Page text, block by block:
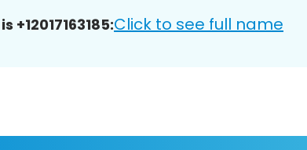
+12017163185:Click to see full name